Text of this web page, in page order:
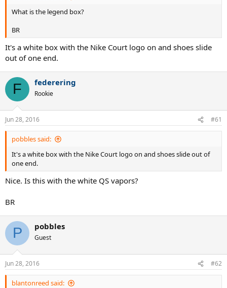
What is the legend box?
BR
It's a white box with the Nike Court logo on and shoes slide
out of one end.
F federering
Rookie
Jun 28, 2016 #61
pobbles said:
It's a white box with the Nike Court logo on and shoes slide out of
one end.
Nice. Is this with the white QS vapors?
BR
P pobbles
Guest
Jun 28, 2016 #62
blantonreed said: